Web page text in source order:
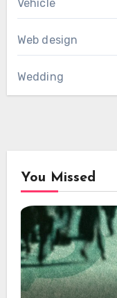
Vehicle
Web design
Wedding
You Missed